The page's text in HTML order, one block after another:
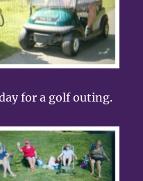
for a golf outing.